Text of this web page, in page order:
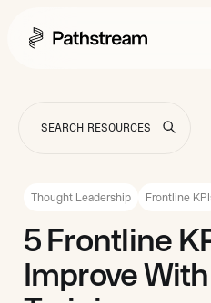
Solutions By Industry
Insurance
Telecommunications
Easy Setup
Tuition Assistance
Fast to Launch
ROI Calculator
Get Started
Company
About
Careers
Resources
Thought Leadership Frontline
5 Frontline
Improve